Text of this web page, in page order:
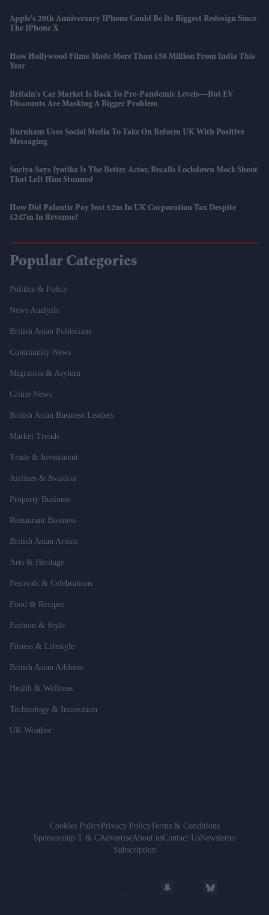
Apple's 20th Anniversary IPhone Could Be Its Biggest Redesign Since
The IPhone X
How Hollywood Films Made More Than £58 Million From India This
Year
Britain's Car Market Is Back To Pre-Pandemic Levels—But EV
Discounts Are Masking A Bigger Problem
Burnham Uses Social Media To Take On Reform UK With Positive
Messaging
Suriya Says Jyotika Is The Better Actor, Recalls Lockdown Mock Shoot
That Left Him Stunned
How Did Palantir Pay Just £2m In UK Corporation Tax Despite
£247m In Revenue?
Popular Categories
Politics & Policy
News Analysis
British Asian Politicians
Community News
Migration & Asylum
Crime News
British Asian Business Leaders
Market Trends
Trade & Investment
Airlines & Aviation
Property Business
Restaurant Business
British Asian Artists
Arts & Heritage
Festivals & Celebrations
Food & Recipes
Fashion & Style
Fitness & Lifestyle
British Asian Athletes
Health & Wellness
Technology & Innovation
UK Weather
Cookies PolicyPrivacy PolicyTerms & Conditions
Sponsorship T & CAdvertiseAbout usContact UsNewsletter
Subscription